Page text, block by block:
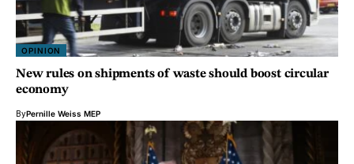
OPINION
New rules on shipments of waste should boost circular
economy
ByPernille Weiss MEP